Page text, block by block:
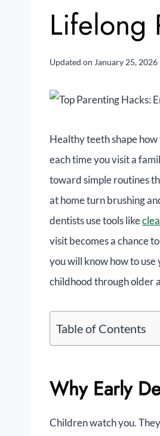
Lifelong
Updated on January 25, 2026
Healthy teeth shape
each time you visit a
toward simple routines
at home turn brushing
dentists use tools like
visit becomes a chance
you will know how to
childhood through older
Table of Contents
Why Early
Children watch you.